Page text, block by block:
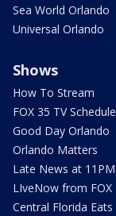
Sea World Orlando
Universal Orlando
Shows
How To Stream
FOX 35 TV Schedule
Good Day Orlando
Orlando Matters
Late News at 11PM
LIveNow from FOX
Central Florida Eats